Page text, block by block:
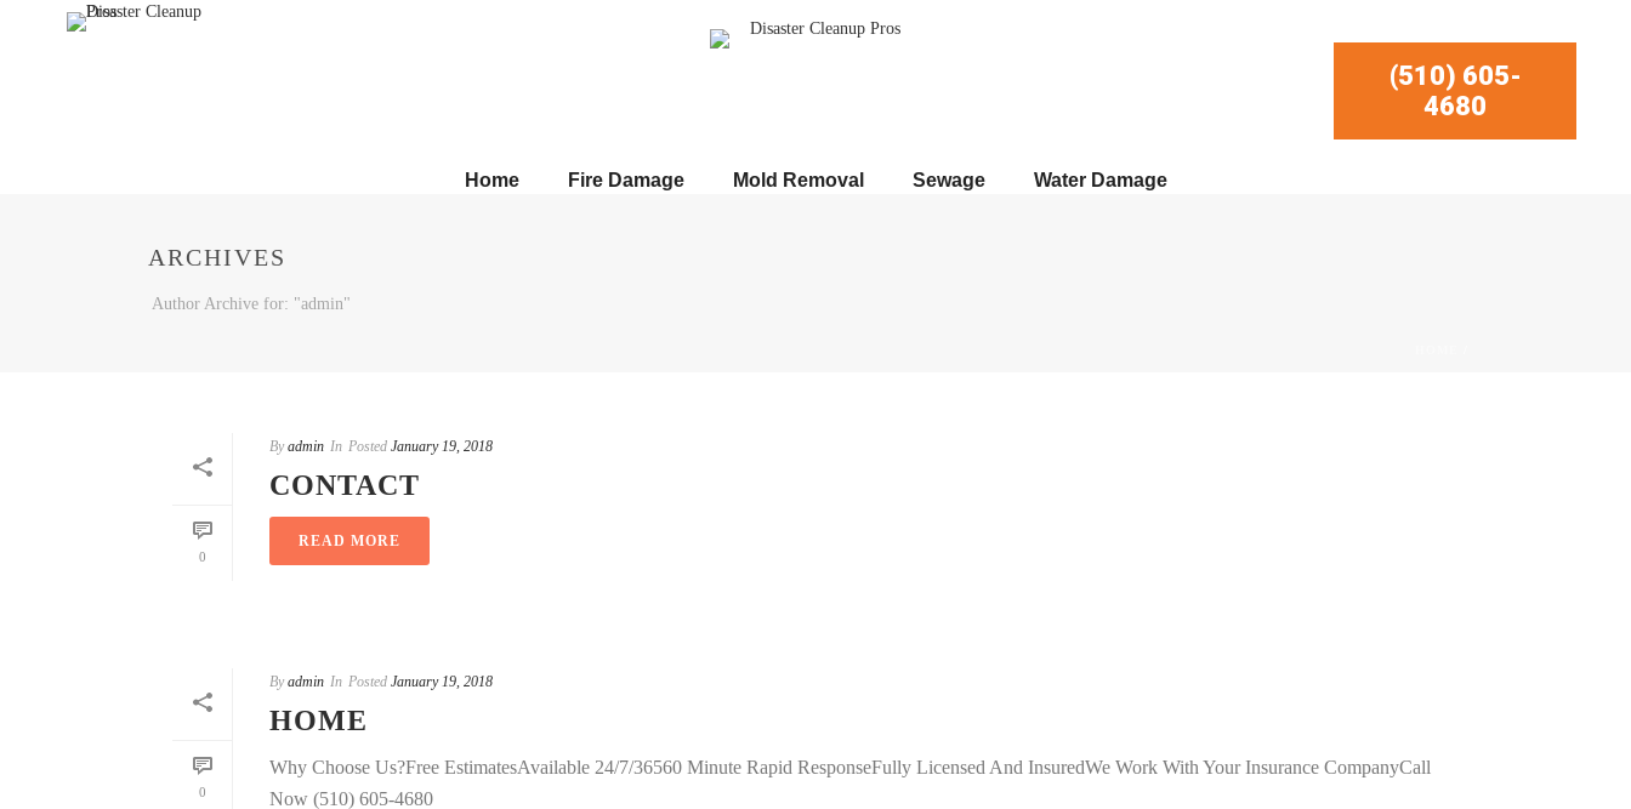
(510) 605-
4680
Home Fire Damage Mold Removal Sewage Water Damage
ARCHIVES
Author Archive for: "admin"
0
By admin In Posted January 19, 2018
CONTACT
READ MORE
0
By admin In Posted January 19, 2018
HOME
Why Choose Us?Free EstimatesAvailable 24/7/36560 Minute Rapid ResponseFully Licensed And InsuredWe Work With Your Insurance CompanyCall
Now (510) 605-4680